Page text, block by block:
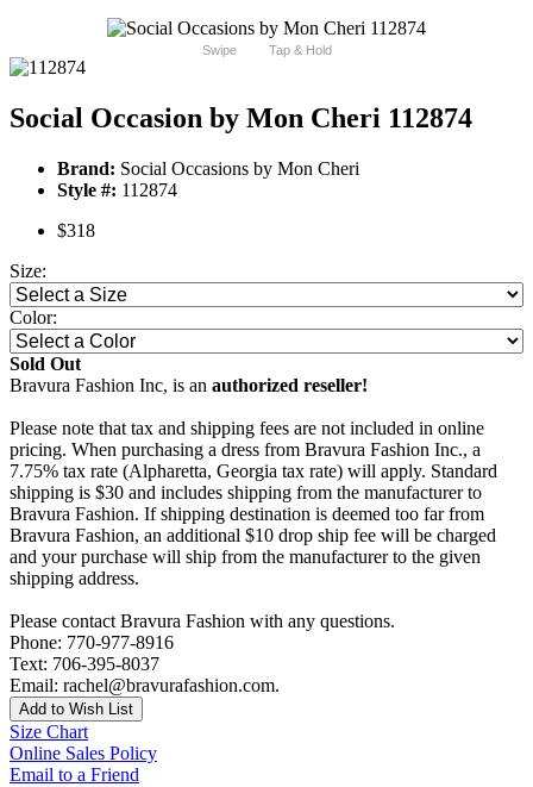
Swipe Tap & Hold
Social Occasion by Mon Cheri 112874
Brand: Social Occasions by Mon Cheri
Style #: 112874
$318
Size:
Color:
Sold Out
Bravura Fashion Inc, is an authorized reseller!
Please note that tax and shipping fees are not included in online
pricing. When purchasing a dress from Bravura Fashion Inc., a
7.75% tax rate (Alpharetta, Georgia tax rate) will apply. Standard
shipping is $30 and includes shipping from the manufacturer to
Bravura Fashion. If shipping destination is deemed too far from
Bravura Fashion, an additional $10 drop ship fee will be charged
and your purchase will ship from the manufacturer to the given
shipping address.
Please contact Bravura Fashion with any questions.
Phone: 770-977-8916
Text: 706-395-8037
Email: rachel@bravurafashion.com.
Add to Wish List
Size Chart
Online Sales Policy
Email to a Friend